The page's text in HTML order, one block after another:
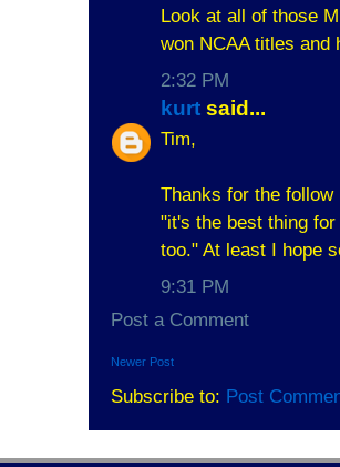
Look at all of those
won NCAA titles and
2:32 PM
kurt said...
Tim,
Thanks for the
"it's the best thing
too." At least I hope
9:31 PM
Post a Comment
Newer Post
Subscribe to: Post